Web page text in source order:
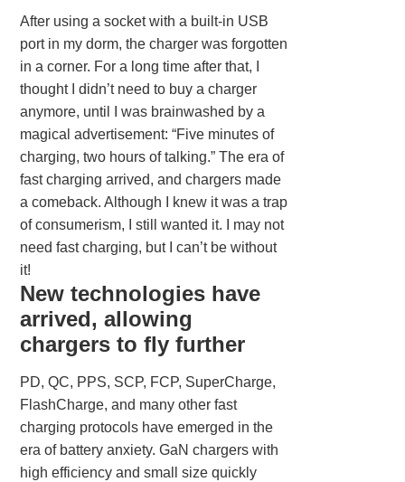
After using a socket with a built-in USB
port in my dorm, the charger was forgotten
in a corner. For a long time after that, I
thought I didn’t need to buy a charger
anymore, until I was brainwashed by a
magical advertisement: “Five minutes of
charging, two hours of talking.” The era of
fast charging arrived, and chargers made
a comeback. Although I knew it was a trap
of consumerism, I still wanted it. I may not
need fast charging, but I can’t be without
it!
New technologies have
arrived, allowing
chargers to fly further
PD, QC, PPS, SCP, FCP, SuperCharge,
FlashCharge, and many other fast
charging protocols have emerged in the
era of battery anxiety. GaN chargers with
high efficiency and small size quickly